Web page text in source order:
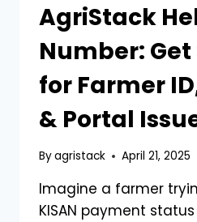
AgriStack
Number:
for Farmer
& Portal
Byagristack April 21, 2025
Imagine a farmer
KISAN payment